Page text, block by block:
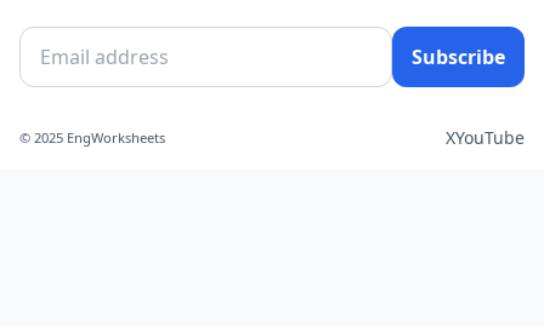
Subscribe
© 2025 EngWorksheets XYouTube